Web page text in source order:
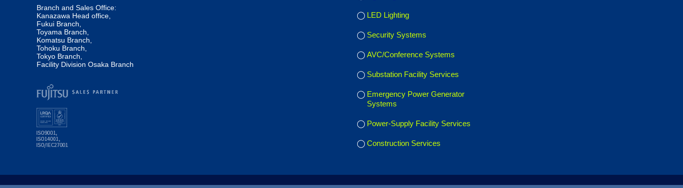
LED Lighting
Security Systems
AVC/Conference Systems
Substation Facility Services
Emergency Power Generator
Systems
Power-Supply Facility Services
Construction Services
Branch and Sales Office:
Kanazawa Head office,
Fukui Branch,
Toyama Branch,
Komatsu Branch,
Tohoku Branch,
Tokyo Branch,
Facility Division Osaka Branch